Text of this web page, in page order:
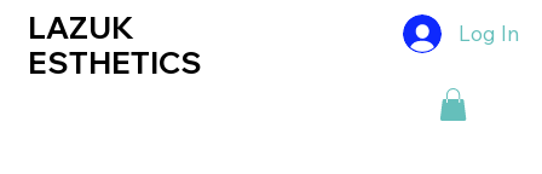
LAZUK
ESTHETICS
Log In